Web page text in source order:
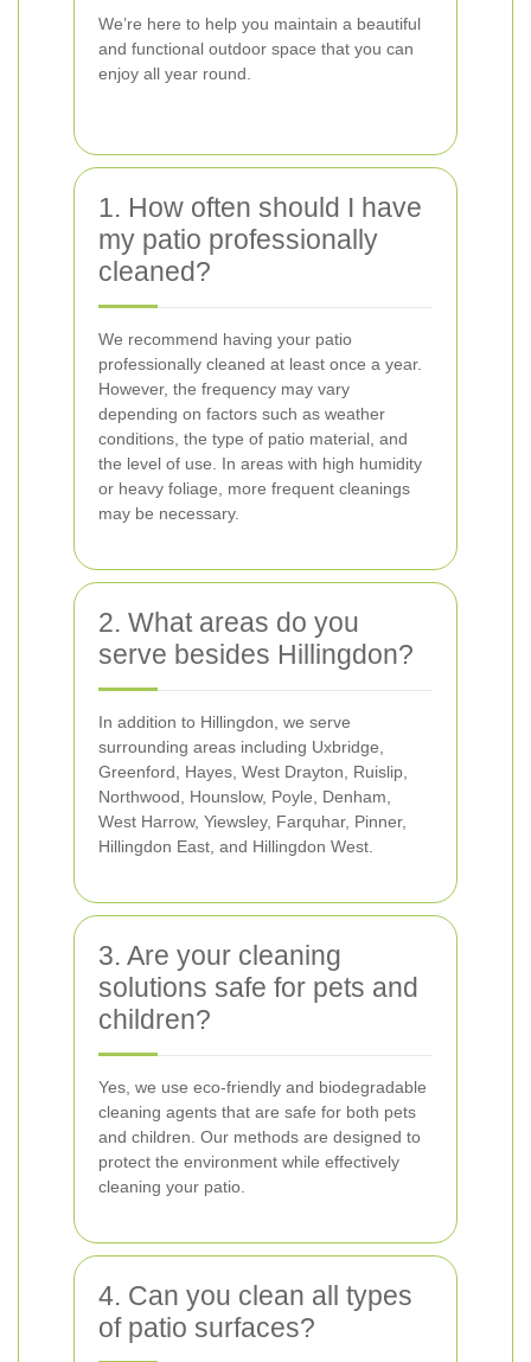
We’re here to help you maintain a beautiful
and functional outdoor space that you can
enjoy all year round.
1. How often should I have
my patio professionally
cleaned?
We recommend having your patio
professionally cleaned at least once a year.
However, the frequency may vary
depending on factors such as weather
conditions, the type of patio material, and
the level of use. In areas with high humidity
or heavy foliage, more frequent cleanings
may be necessary.
2. What areas do you
serve besides Hillingdon?
In addition to Hillingdon, we serve
surrounding areas including Uxbridge,
Greenford, Hayes, West Drayton, Ruislip,
Northwood, Hounslow, Poyle, Denham,
West Harrow, Yiewsley, Farquhar, Pinner,
Hillingdon East, and Hillingdon West.
3. Are your cleaning
solutions safe for pets and
children?
Yes, we use eco-friendly and biodegradable
cleaning agents that are safe for both pets
and children. Our methods are designed to
protect the environment while effectively
cleaning your patio.
4. Can you clean all types
of patio surfaces?